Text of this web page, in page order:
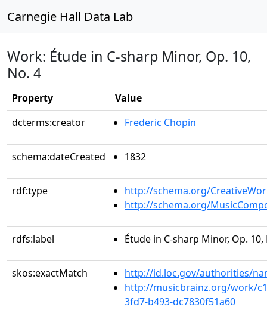
Carnegie Hall Data Lab
Work: Étude in C-sharp Minor, Op. 10,
No. 4
Property
Value
dcterms:creator
Frederic Chopin
schema:dateCreated 1832
rdf:type
http://schema.org/
http://schema.org/
rdfs:label Étude in C-sharp Minor, Op. 10,
skos:exactMatch
http://id.loc.gov/authorities/
http://musicbrainz.org/work/
3fd7-b493-dc7830f51a60